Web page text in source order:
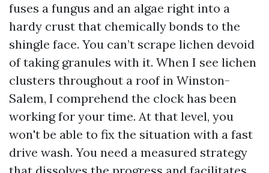
fuses a fungus and an algae right into a
hardy crust that chemically bonds to the
shingle face. You can’t scrape lichen devoid
of taking granules with it. When I see lichen
clusters throughout a roof in Winston-
Salem, I comprehend the clock has been
working for your time. At that level, you
won't be able to fix the situation with a fast
drive wash. You need a measured strategy